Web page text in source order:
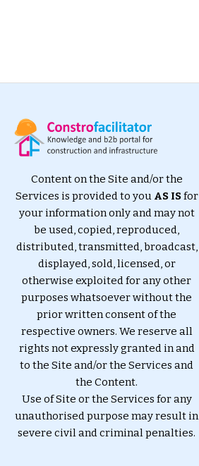
Content on the Site and/or the
Services is provided to you AS ISfor
your information only and may not
be used, copied, reproduced,
distributed, transmitted, broadcast,
displayed, sold, licensed, or
otherwise exploited for any other
purposes whatsoever without the
prior written consent of the
respective owners. We reserve all
rights not expressly granted in and
to the Site and/or the Services and
the Content.
Use of Site or the Services for any
unauthorised purpose may result in
severe civil and criminal penalties.